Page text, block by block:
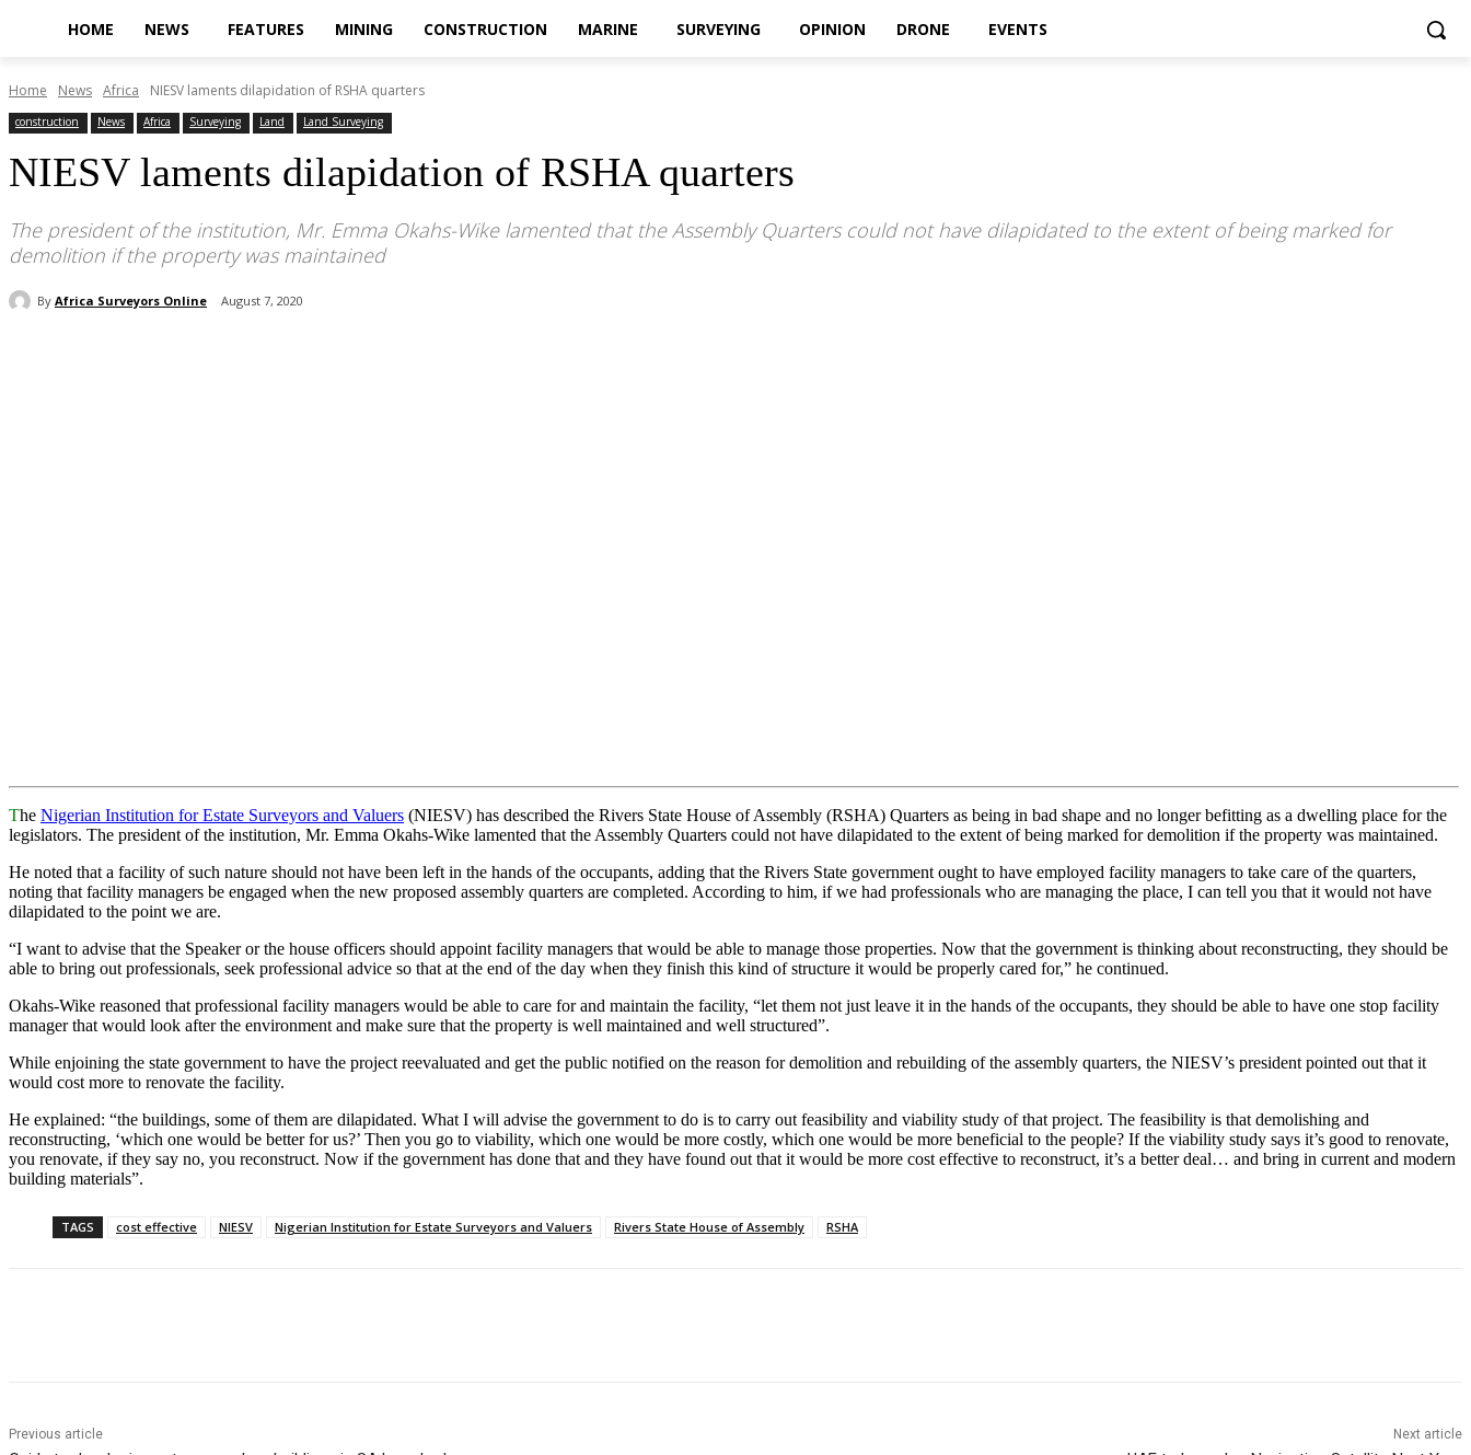
HOME NEWS FEATURES MINING CONSTRUCTION MARINE SURVEYING OPINION DRONE EVENTS
Home News Africa NIESV laments dilapidation of RSHA quarters
construction News Africa Surveying Land Land Surveying
NIESV laments dilapidation of RSHA quarters
The president of the institution, Mr. Emma Okahs-Wike lamented that the Assembly Quarters could not have dilapidated to the extent of being marked for
demolition if the property was maintained
By Africa Surveyors Online August 7, 2020
The Nigerian Institution for Estate Surveyors and Valuers (NIESV) has described the Rivers State House of Assembly (RSHA) Quarters as being in bad shape and no longer befitting as a dwelling place for the
legislators. The president of the institution, Mr. Emma Okahs-Wike lamented that the Assembly Quarters could not have dilapidated to the extent of being marked for demolition if the property was maintained.
He noted that a facility of such nature should not have been left in the hands of the occupants, adding that the Rivers State government ought to have employed facility managers to take care of the quarters,
noting that facility managers be engaged when the new proposed assembly quarters are completed. According to him, if we had professionals who are managing the place, I can tell you that it would not have
dilapidated to the point we are.
“I want to advise that the Speaker or the house officers should appoint facility managers that would be able to manage those properties. Now that the government is thinking about reconstructing, they should be
able to bring out professionals, seek professional advice so that at the end of the day when they finish this kind of structure it would be properly cared for,” he continued.
Okahs-Wike reasoned that professional facility managers would be able to care for and maintain the facility, “let them not just leave it in the hands of the occupants, they should be able to have one stop facility
manager that would look after the environment and make sure that the property is well maintained and well structured”.
While enjoining the state government to have the project reevaluated and get the public notified on the reason for demolition and rebuilding of the assembly quarters, the NIESV’s president pointed out that it
would cost more to renovate the facility.
He explained: “the buildings, some of them are dilapidated. What I will advise the government to do is to carry out feasibility and viability study of that project. The feasibility is that demolishing and
reconstructing, ‘which one would be better for us?’ Then you go to viability, which one would be more costly, which one would be more beneficial to the people? If the viability study says it’s good to renovate,
you renovate, if they say no, you reconstruct. Now if the government has done that and they have found out that it would be more cost effective to reconstruct, it’s a better deal… and bring in current and modern
building materials”.
TAGS cost effective NIESV Nigerian Institution for Estate Surveyors and Valuers Rivers State House of Assembly RSHA
Previous article Next article